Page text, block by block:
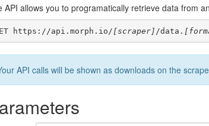
API allows you to programatically retrieve data from
https://api.morph.io/ [scraper] /data.
API calls will be shown as downloads on the